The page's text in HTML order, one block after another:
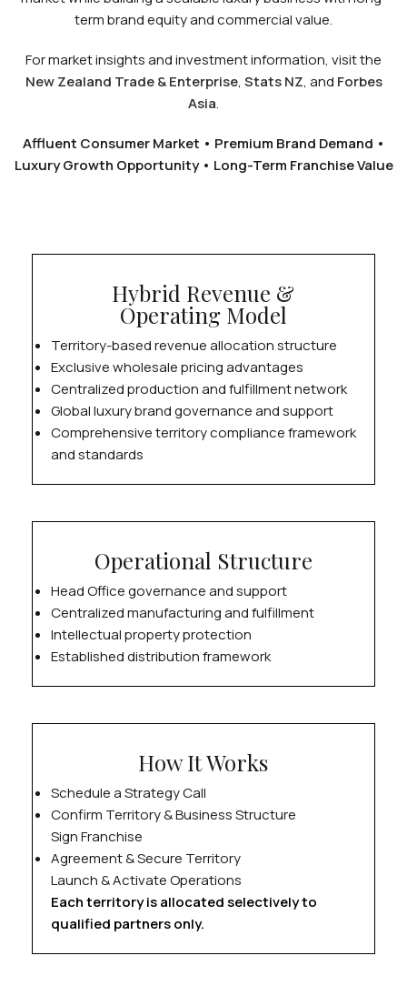
term brand equity and commercial value.
For market insights and investment information, visit the
New Zealand Trade & Enterprise, Stats NZ, and Forbes
Asia.
Affluent Consumer Market • Premium Brand Demand •
Luxury Growth Opportunity • Long-Term Franchise Value
Hybrid Revenue &
Operating Model
Territory-based revenue allocation structure
Exclusive wholesale pricing advantages
Centralized production and fulfillment network
Global luxury brand governance and support
Comprehensive territory compliance framework
and standards
Operational Structure
Head Office governance and support
Centralized manufacturing and fulfillment
Intellectual property protection
Established distribution framework
How It Works
Schedule a Strategy Call
Confirm Territory & Business Structure
Sign Franchise
Agreement & Secure Territory
Launch & Activate Operations
Each territory is allocated selectively to
qualified partners only.